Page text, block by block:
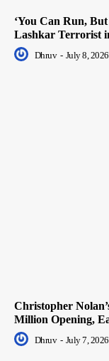
‘You Can Run,
Lashkar Terrorist
Dhruv - July 8, 2026
Christopher
Million Opening,
Dhruv - July 7, 2026